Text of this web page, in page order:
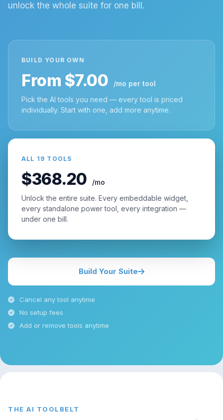
unlock the whole suite for one bill.
BUILD YOUR OWN
From $7.00
/mo per tool
Pick the AI tools you need — every tool is priced
individually. Start with one, add more anytime.
ALL 19 TOOLS
$368.20
/mo
Unlock the entire suite. Every embeddable widget,
every standalone power tool, every integration —
under one bill.
Build Your Suite
Cancel any tool anytime
No setup fees
Add or remove tools anytime
THE AI TOOLBELT